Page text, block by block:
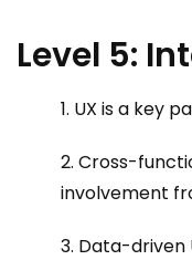
Level 5:
1. UX is a key
2. Cross-
involvement
3. Data-driven